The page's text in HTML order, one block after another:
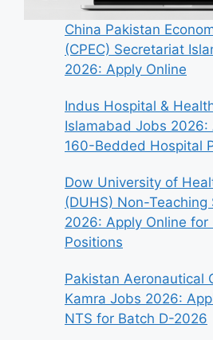
China Pakistan
(CPEC) Secretariat
2026: Apply Online
Indus Hospital &
Islamabad Jobs 2026:
160-Bedded Hospital
Dow University of
(DUHS) Non-
2026: Apply Online for
Positions
Pakistan Aeronautical
Kamra Jobs 2026:
NTS for Batch D-2026